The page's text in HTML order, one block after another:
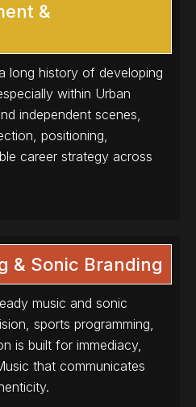
&
long history of developing
within Urban
independent scenes,
positioning,
career strategy across
& Sonic Branding
music and sonic
sports programming,
is built for immediacy,
that communicates